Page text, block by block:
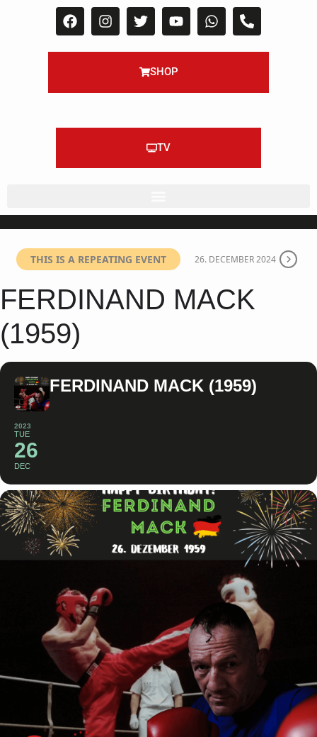
SHOP
TV
THIS IS A REPEATING EVENT 26. DECEMBER 2024
FERDINAND MACK
(1959)
2023
TUE
26
DEC
FERDINAND MACK (1959)